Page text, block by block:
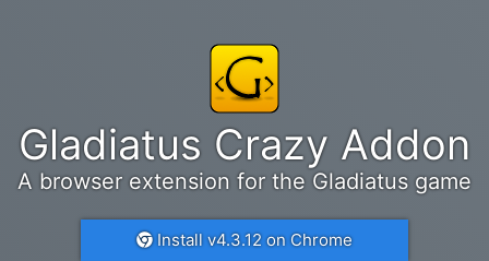
Gladiatus Crazy Addon
A browser extension for the Gladiatus game
Install v4.3.12 on Chrome